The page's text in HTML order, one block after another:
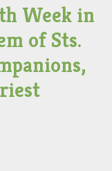
Week in
of Sts.